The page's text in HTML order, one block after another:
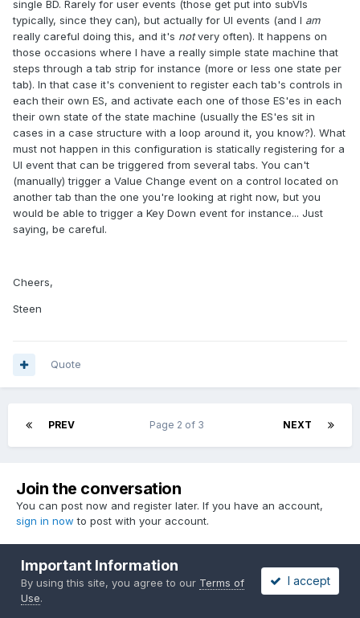
single BD. Rarely for user events (those get put into subVIs
typically, since they can), but actually for UI events (and I am
really careful doing this, and it's notvery often). It happens on
those occasions where I have a really simple state machine that
steps through a tab strip for instance (more or less one state per
tab). In that case it's convenient to register each tab's controls in
each their own ES, and activate each one of those ES'es in each
their own state of the state machine (usually the ES'es sit in
cases in a case structure with a loop around it, you know?). What
must not happen in this configuration is statically registering for a
UI event that can be triggered from several tabs. You can't
(manually) trigger a Value Change event on a control located on
another tab than the one you're looking at right now, but you
would be able to trigger a Key Down event for instance... Just
saying, be careful.
Cheers,
Steen
Quote
PREV NEXT
Page 2 of 3
Join the conversation
You can post now and register later. If you have an account,
sign in now to post with your account.
Reply to this topic...
Important Information
By using this site, you agree to our Terms of
Use.
I accept